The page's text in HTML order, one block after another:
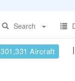
Search
301,331 Aircraft